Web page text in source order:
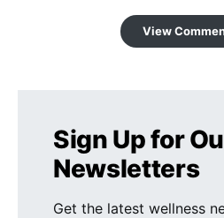
View
Sign Up for
Newsletters
Get the latest wellness